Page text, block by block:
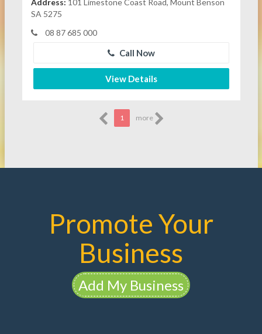
SA 5275
08 87 685 000
Call Now
View Details
1 more
Promote Your
Business
Add My Business